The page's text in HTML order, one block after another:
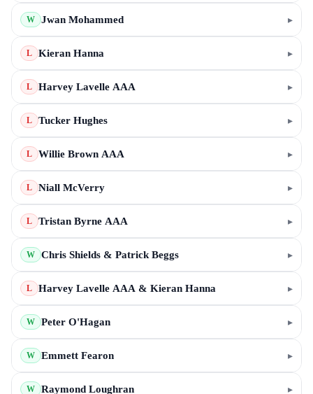
W Jwan Mohammed ▸
L Kieran Hanna ▸
L Harvey Lavelle AAA ▸
L Tucker Hughes ▸
L Willie Brown AAA ▸
L Niall McVerry ▸
L Tristan Byrne AAA ▸
W Chris Shields & Patrick Beggs ▸
L Harvey Lavelle AAA & Kieran Hanna ▸
W Peter O'Hagan ▸
W Emmett Fearon ▸
W Raymond Loughran ▸